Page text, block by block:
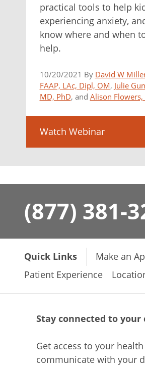
practical tools to help
experiencing anxiety,
know where and when
help.
10/20/2021 By David W
FAAP, LAc, Dipl, OM, Julie
MD, PhD, and Alison Flowers,
Watch Webinar
(877) 381-
Quick Links Make an
Patient Experience
Stay connected to your
Get access to your
communicate with your